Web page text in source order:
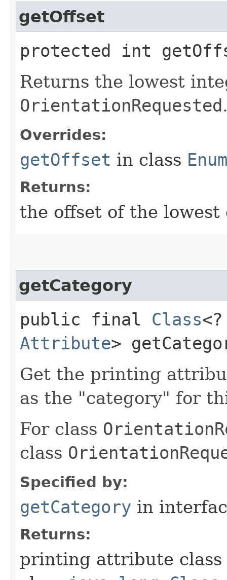
getOffset
protected int
Returns the lowest
OrientationRequested
Overrides:
getOffset in class
Returns:
the offset of the
getCategory
public final Class
Attribute>
Get the printing
as the "category" for
For class
class
Specified by:
getCategory in
Returns:
printing attribute class